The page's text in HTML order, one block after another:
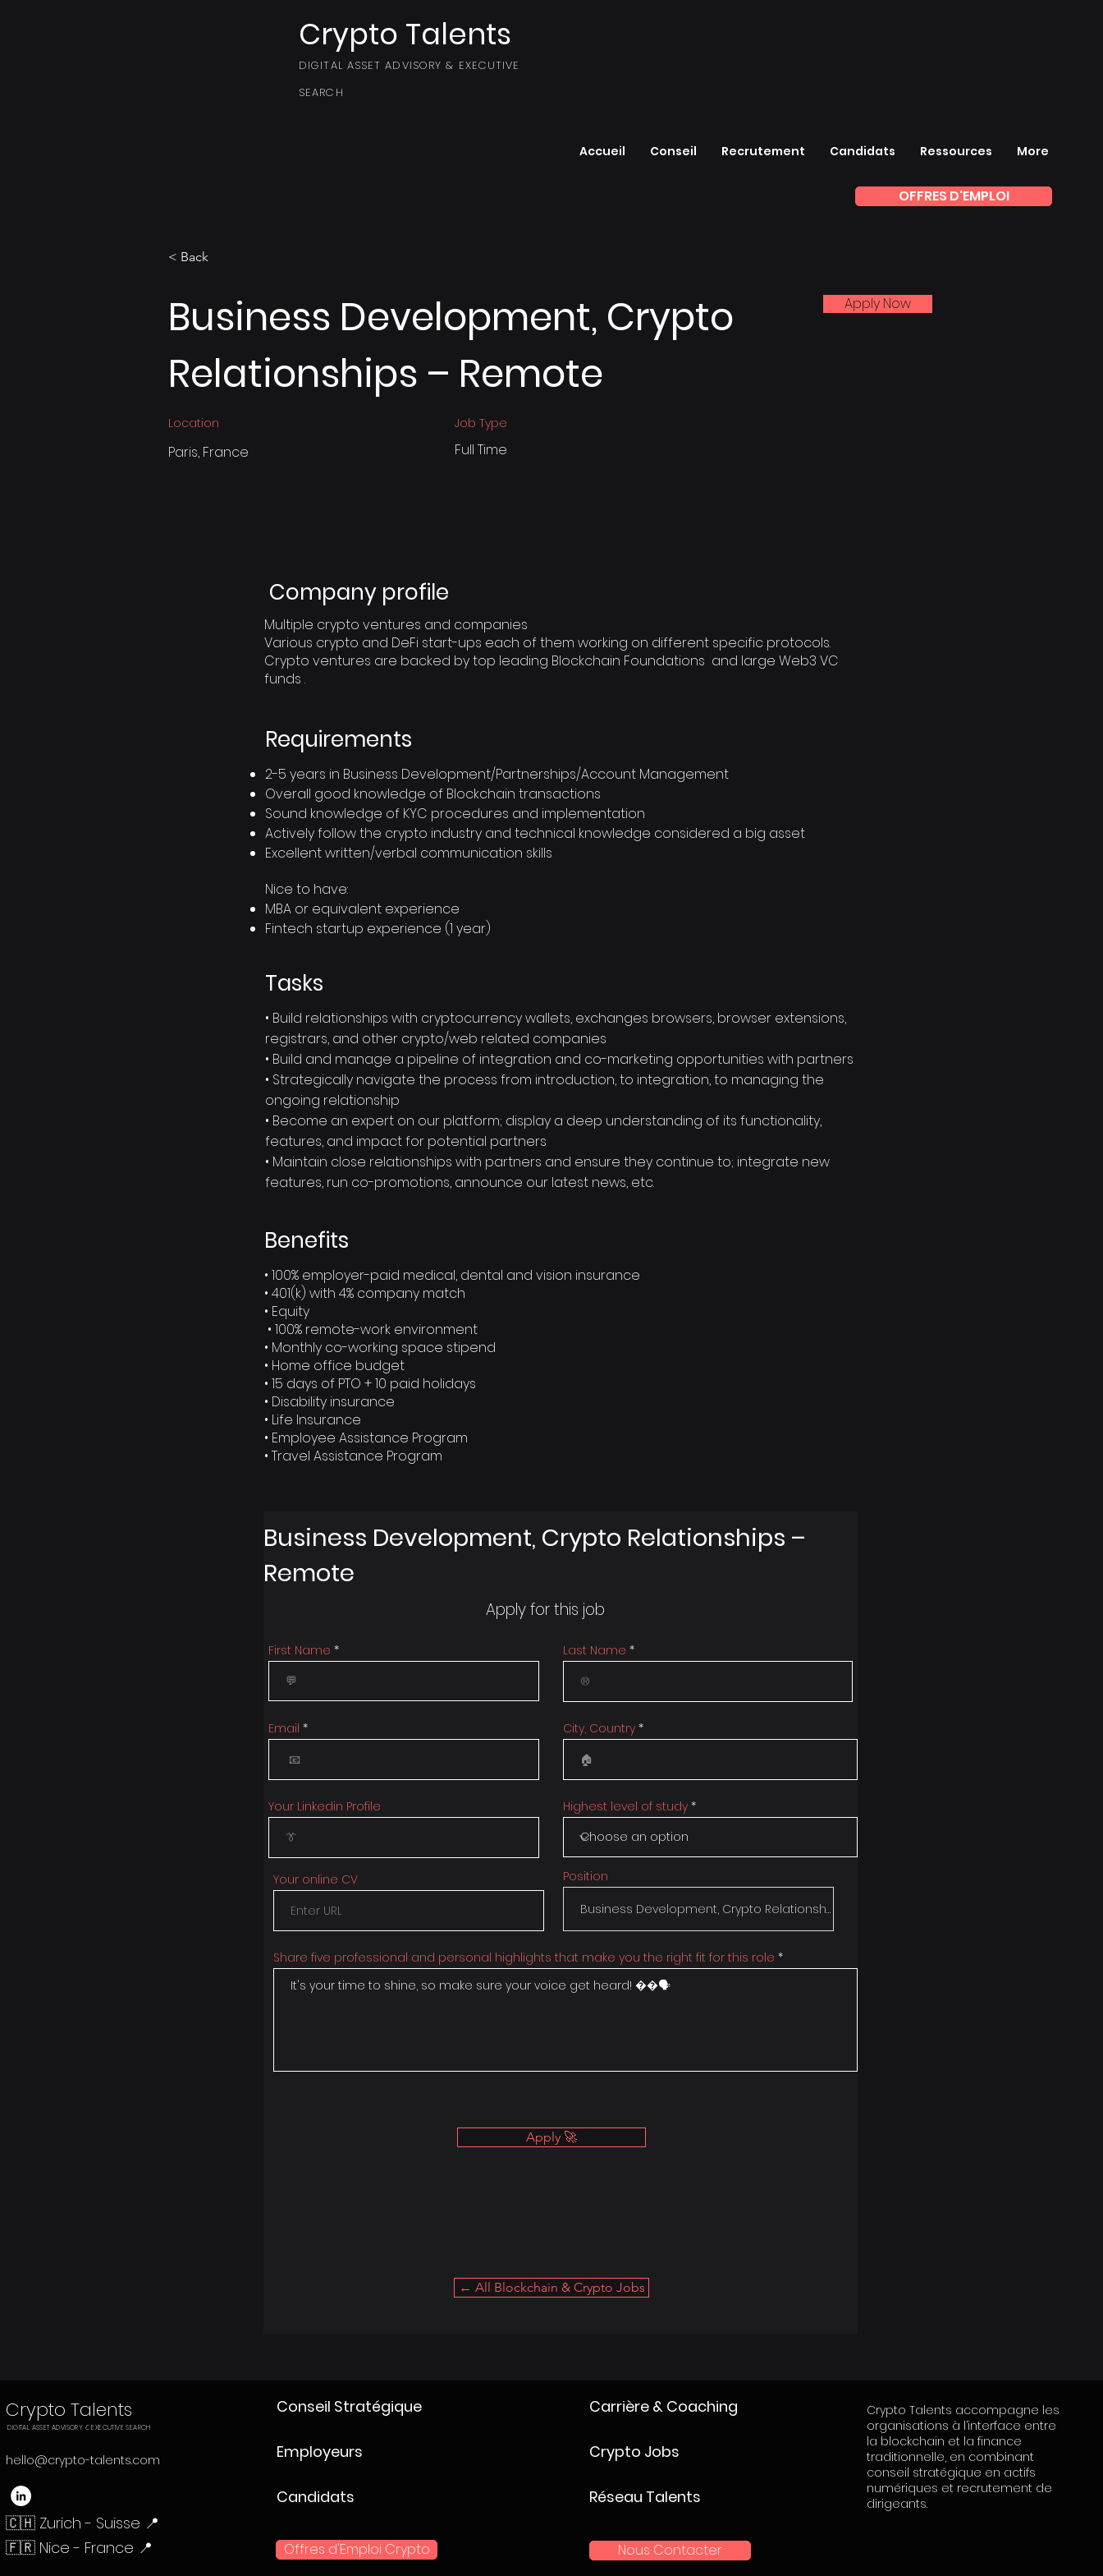
Crypto Talents
DIGITAL ASSET ADVISORY & EXECUTIVE
SEARCH
Accueil Conseil Recrutement Candidats Ressources More
OFFRES D'EMPLOI
< Back
Business Development, Crypto
Relationships – Remote
Location
Paris, France
Job Type
Full Time
Apply Now
Company profile
Multiple crypto ventures and companies
Various crypto and DeFi start-ups each of them working on different specific protocols.
Crypto ventures are backed by top leading Blockchain Foundations and large Web3 VC
funds .
Requirements
2-5 years in Business Development/Partnerships/Account Management
Overall good knowledge of Blockchain transactions
Sound knowledge of KYC procedures and implementation
Actively follow the crypto industry and technical knowledge considered a big asset
Excellent written/verbal communication skills
Nice to have:
MBA or equivalent experience
Fintech startup experience (1 year)
Tasks
• Build relationships with cryptocurrency wallets, exchanges browsers, browser extensions,
registrars, and other crypto/web related companies
• Build and manage a pipeline of integration and co-marketing opportunities with partners
• Strategically navigate the process from introduction, to integration, to managing the
ongoing relationship
• Become an expert on our platform; display a deep understanding of its functionality,
features, and impact for potential partners
• Maintain close relationships with partners and ensure they continue to; integrate new
features, run co-promotions, announce our latest news, etc.
Benefits
• 100% employer-paid medical, dental and vision insurance
• 401(k) with 4% company match
• Equity
• 100% remote-work environment
• Monthly co-working space stipend
• Home office budget
• 15 days of PTO + 10 paid holidays
• Disability insurance
• Life Insurance
• Employee Assistance Program
• Travel Assistance Program
Business Development, Crypto Relationships –
Remote
Apply for this job
First Name Last Name
Email City, Country
Your Linkedin Profile
Your online CV
Highest level of study
Position
Share five professional and personal highlights that make you the right fit for this role
Apply 🚀
← All Blockchain & Crypto Jobs
Crypto Talents
DIGITAL ASSET ADVISORY & EXECUTIVE SEARCH
hello@crypto-talents.com
🇨🇭 Zurich - Suisse 📍
🇫🇷 Nice - France 📍
Conseil Stratégique
Employeurs
Candidats
Offres d'Emploi Crypto
Carrière & Coaching
Crypto Jobs
Réseau Talents
Nous Contacter
Crypto Talents accompagne les
organisations à l’interface entre
la blockchain et la finance
traditionnelle, en combinant
conseil stratégique en actifs
numériques et recrutement de
dirigeants.